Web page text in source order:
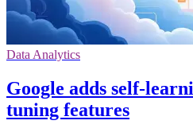
Data Analytics
Google adds self-
tuning features